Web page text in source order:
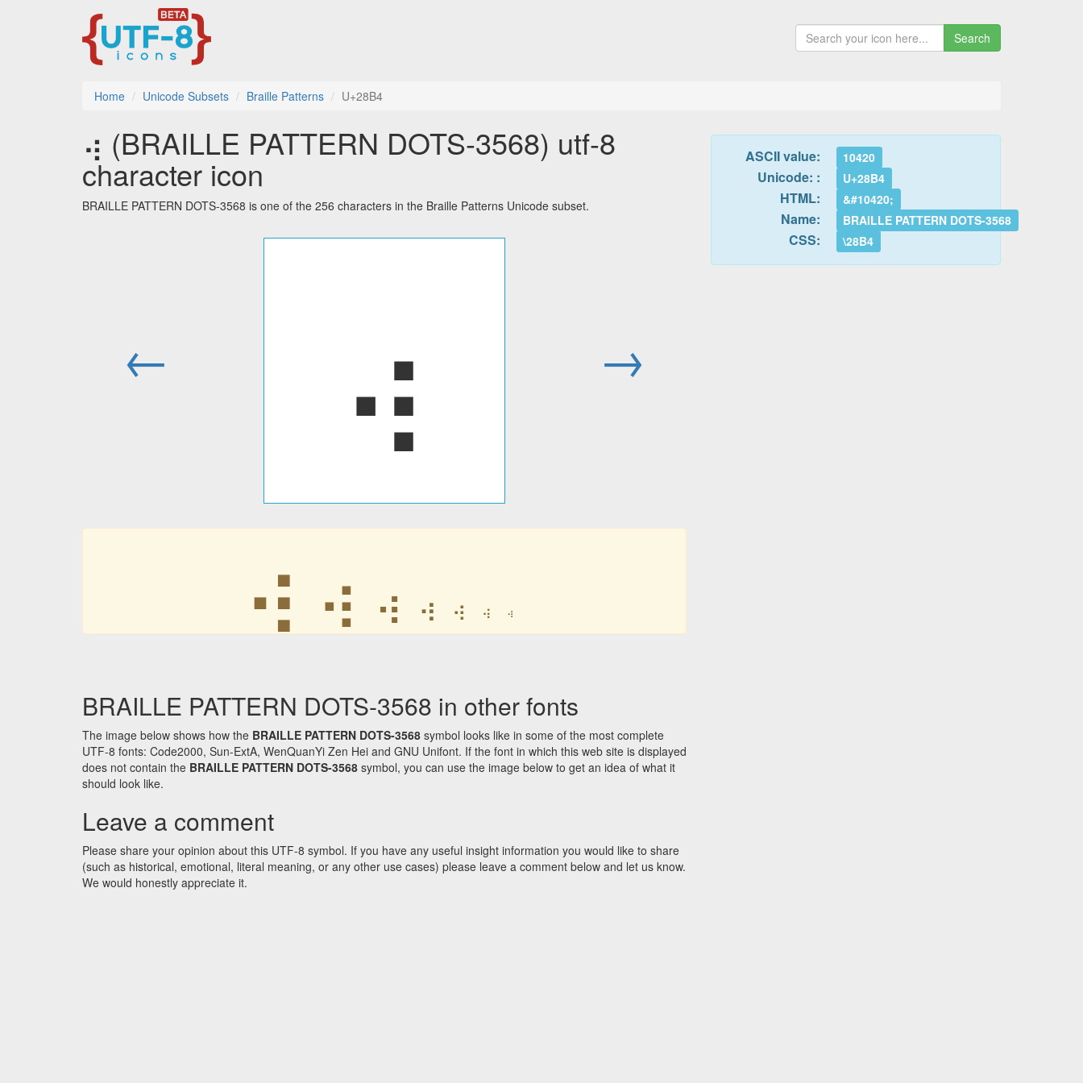
Search
Home Unicode Subsets Braille Patterns U+28B4
⢴ (BRAILLE PATTERN DOTS-3568) utf-8
character icon
BRAILLE PATTERN DOTS-3568 is one of the 256 characters in the Braille Patterns Unicode subset.
← ⢴ →
⢴ ⢴ ⢴ ⢴ ⢴ ⢴ ⢴
BRAILLE PATTERN DOTS-3568 in other fonts
The image below shows how the BRAILLE PATTERN DOTS-3568 symbol looks like in some of the most complete
UTF-8 fonts: Code2000, Sun-ExtA, WenQuanYi Zen Hei and GNU Unifont. If the font in which this web site is displayed
does not contain the BRAILLE PATTERN DOTS-3568 symbol, you can use the image below to get an idea of what it
should look like.
Leave a comment
Please share your opinion about this UTF-8 symbol. If you have any useful insight information you would like to share
(such as historical, emotional, literal meaning, or any other use cases) please leave a comment below and let us know.
We would honestly appreciate it.
ASCII value: 10420
Unicode: : U+28B4
HTML: &#10420;
Name: BRAILLE PATTERN DOTS-3568
CSS: \28B4